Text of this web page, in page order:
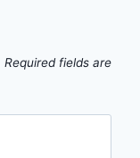
Required fields are